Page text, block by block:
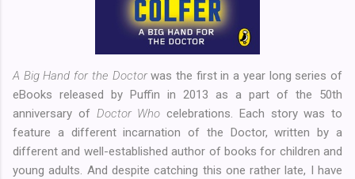
A Big Hand for the Doctorwas the first in a year long series of
eBooks released by Puffin in 2013 as a part of the 50th
anniversary of Doctor Who celebrations. Each story was to
feature a different incarnation of the Doctor, written by a
different and well-established author of books for children and
young adults. And despite catching this one rather late, I have